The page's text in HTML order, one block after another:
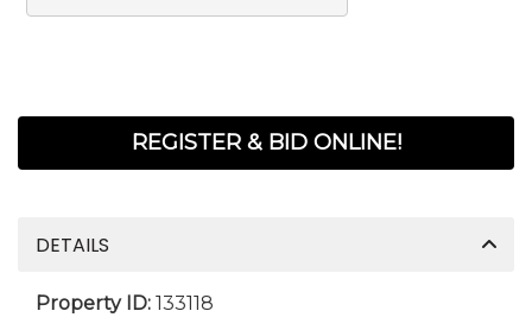
REGISTER & BID ONLINE!
DETAILS
Property ID: 133118